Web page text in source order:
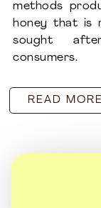
methods
honey that is
sought
consumers.
READ MORE